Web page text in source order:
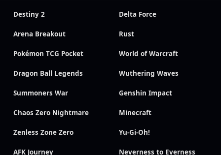
Destiny 2 Delta Force
Arena Breakout Rust
Pokémon TCG Pocket World of Warcraft
Dragon Ball Legends Wuthering Waves
Summoners War Genshin Impact
Chaos Zero Nightmare Minecraft
Zenless Zone Zero Yu-Gi-Oh!
AFK Journey Neverness to Everness